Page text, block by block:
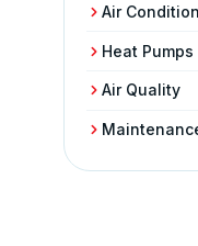
Air
Heat Pumps
Air Quality